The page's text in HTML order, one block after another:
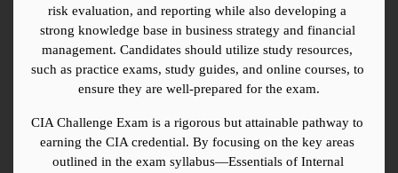
risk evaluation, and reporting while also developing a
strong knowledge base in business strategy and financial
management. Candidates should utilize study resources,
such as practice exams, study guides, and online courses, to
ensure they are well-prepared for the exam.
CIA Challenge Exam is a rigorous but attainable pathway to
earning the CIA credential. By focusing on the key areas
outlined in the exam syllabus—Essentials of Internal